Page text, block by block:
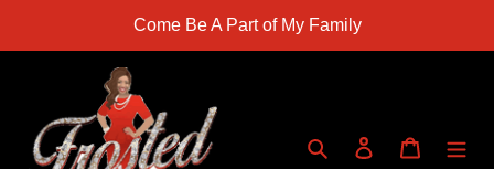
Come Be A Part of My Family
Search Log in Cart